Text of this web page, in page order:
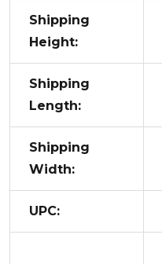
Shipping
Height:
Shipping
Length:
Shipping
Width:
UPC: